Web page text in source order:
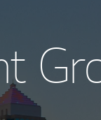
Morgan
Research Portal